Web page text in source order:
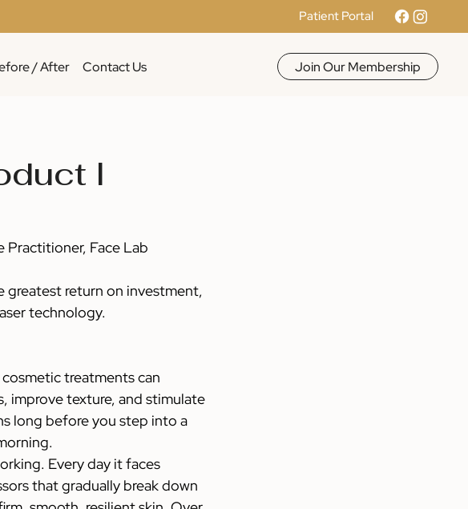
Patient Portal
/ After Contact Us Join Our Membership
I
Practitioner, Face Lab
greatest return on investment,
technology.
treatments can
improve texture, and stimulate
long before you step into a
Every day it faces
that gradually break down